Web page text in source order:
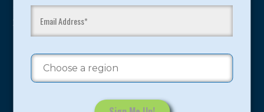
sport and life. Since 1989, over 400,000 of America’s
youth have experienced and benefitted from our
proven and tested system.
Camps